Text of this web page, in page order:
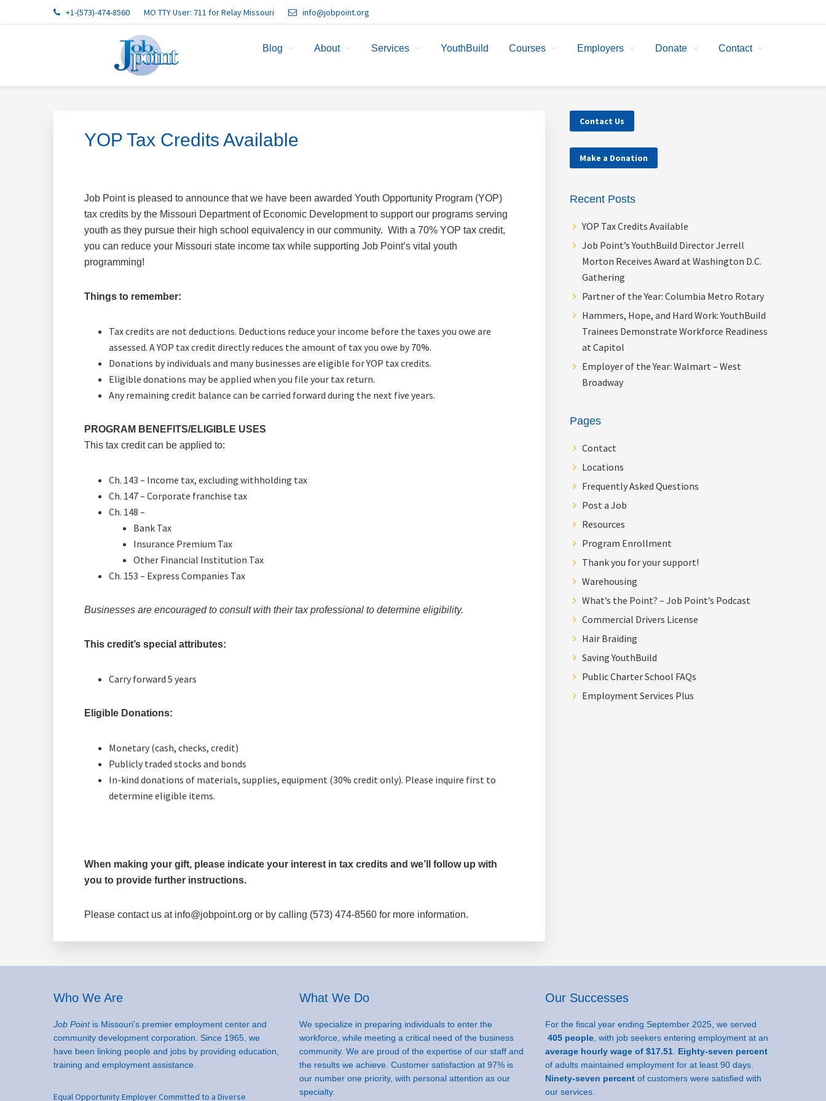
to
to
to
to
to
+1-(573)-474-8560 MO TTY User: 711 for Relay Missouri info@jobpoint.org
Blog About Services YouthBuild Courses Employers Donate Contact
YOP Tax Credits Available
Job Point is pleased to announce that we have been awarded Youth Opportunity Program (YOP)
tax credits by the Missouri Department of Economic Development to support our programs serving
youth as they pursue their high school equivalency in our community. With a 70% YOP tax credit,
you can reduce your Missouri state income tax while supporting Job Point’s vital youth
programming!
Things to remember:
Tax credits are not deductions. Deductions reduce your income before the taxes you owe are
assessed. A YOP tax credit directly reduces the amount of tax you owe by 70%.
Donations by individuals and many businesses are eligible for YOP tax credits.
Eligible donations may be applied when you file your tax return.
Any remaining credit balance can be carried forward during the next five years.
PROGRAM BENEFITS/ELIGIBLE USES
This tax credit can be applied to:
Ch. 143 – Income tax, excluding withholding tax
Ch. 147 – Corporate franchise tax
Ch. 148 –
Bank Tax
Insurance Premium Tax
Other Financial Institution Tax
Ch. 153 – Express Companies Tax
Businesses are encouraged to consult with their tax professional to determine eligibility.
This credit’s special attributes:
Carry forward 5 years
Eligible Donations:
Monetary (cash, checks, credit)
Publicly traded stocks and bonds
In-kind donations of materials, supplies, equipment (30% credit only). Please inquire first to
determine eligible items.
When making your gift, please indicate your interest in tax credits and we’ll follow up with
you to provide further instructions.
Please contact us at info@jobpoint.org or by calling (573) 474-8560 for more information.
Primary
Contact Us
Make a Donation
Recent Posts
YOP Tax Credits Available
Job Point’s YouthBuild Director Jerrell
Morton Receives Award at Washington D.C.
Gathering
Partner of the Year: Columbia Metro Rotary
Hammers, Hope, and Hard Work: YouthBuild
Trainees Demonstrate Workforce Readiness
at Capitol
Employer of the Year: Walmart – West
Broadway
Pages
Contact
Locations
Frequently Asked Questions
Post a Job
Resources
Program Enrollment
Thank you for your support!
Warehousing
What’s the Point? – Job Point’s Podcast
Commercial Drivers License
Hair Braiding
Saving YouthBuild
Public Charter School FAQs
Employment Services Plus
Who We Are
Job Pointis Missouri’s premier employment center and
community development corporation. Since 1965, we
have been linking people and jobs by providing education,
training and employment assistance.
Equal Opportunity Employer Committed to a Diverse
What We Do
We specialize in preparing individuals to enter the
workforce, while meeting a critical need of the business
community. We are proud of the expertise of our staff and
the results we achieve. Customer satisfaction at 97% is
our number one priority, with personal attention as our
specialty.
Our Successes
For the fiscal year ending September 2025, we served
405 people , with job seekers entering employment at an
average hourly wage of $17.51 Eighty-seven percent
of adults maintained employment for at least 90 days.
Ninety-seven percent of customers were satisfied with
our services.